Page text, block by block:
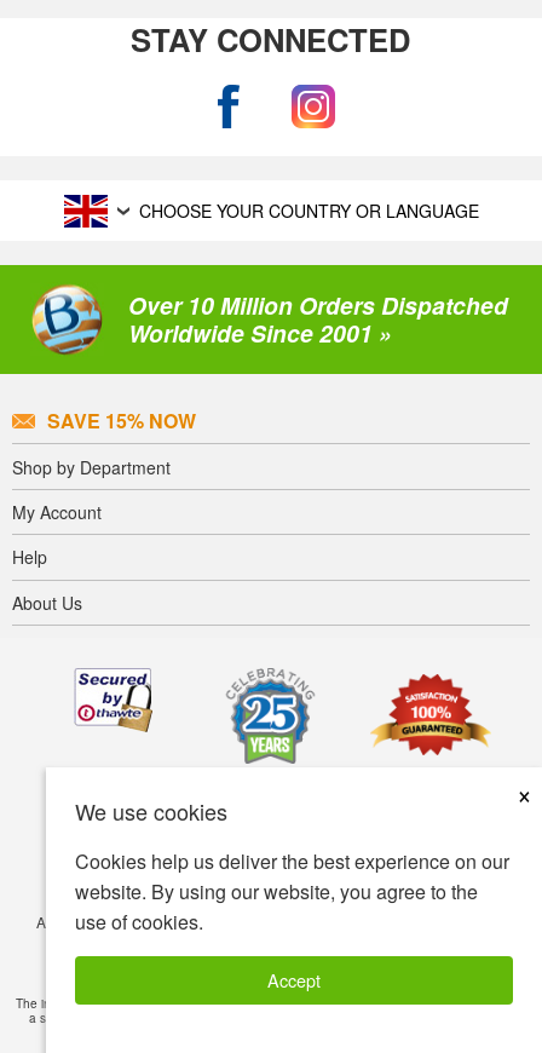
We use cookies
×
Cookies help us deliver the best experience on our
website. By using our website, you agree to the
use of cookies.
Accept
STAY CONNECTED
CHOOSE YOUR COUNTRY OR LANGUAGE
Over 10 Million Orders Dispatched
Worldwide Since 2001 »
SAVE 15% NOW
Shop by Department
My Account
Help
About Us
Accessibility Terms of use
© Copyright 2001-2026 BIOVEA. All Rights Reserved.
The information provided on this site is intended for your general knowledge only and is not
a substitute for professional medical advice or treatment for specific medical conditions.